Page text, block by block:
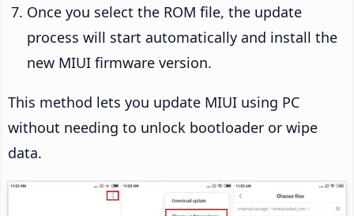
Once you select the ROM file, the update
process will start automatically and install the
new MIUI firmware version.
This method lets you update MIUI using PC
without needing to unlock bootloader or wipe
data.